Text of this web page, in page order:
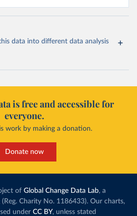
data into different data analysis
is free and accessible for
everyone.
work by making a donation.
Donate now
of Global Change Data Lab, a
Charity No. 1186433). Our charts,
under CC BY, unless stated